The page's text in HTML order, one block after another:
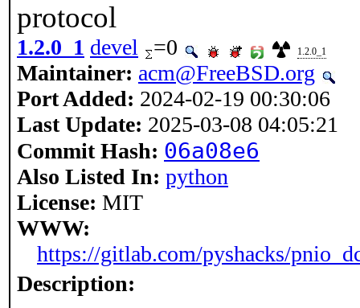
protocol
1.2.0_1 devel =0 1.2.0_1
Maintainer: acm@FreeBSD.org
Port Added: 2024-02-19 00:30:06
Last Update: 2025-03-08 04:05:21
Commit Hash: 06a08e6
Also Listed In: python
License: MIT
WWW:
https://gitlab.com/pyshacks/
Description: